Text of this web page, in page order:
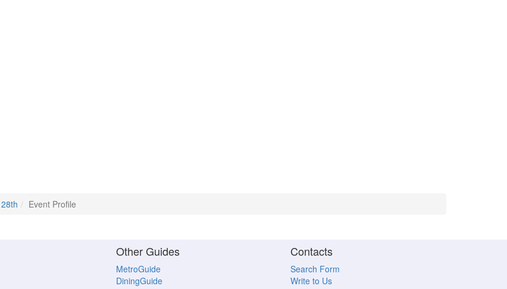
28th Event Profile
Other Guides
MetroGuide
DiningGuide
Contacts
Search Form
Write to Us